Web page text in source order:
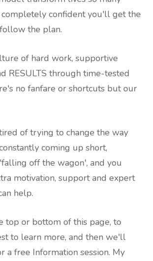
confident you'll get the
the plan.
of hard work, supportive
RESULTS through time-tested
no fanfare or shortcuts but our
of trying to change the way
coming up short,
off the wagon', and you
motivation, support and expert
help.
top or bottom of this page, to
to learn more, and then we'll
a free Information session. My